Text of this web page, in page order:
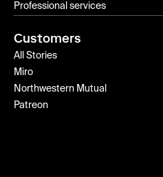
Professional services
Customers
All Stories
Miro
Northwestern Mutual
Patreon